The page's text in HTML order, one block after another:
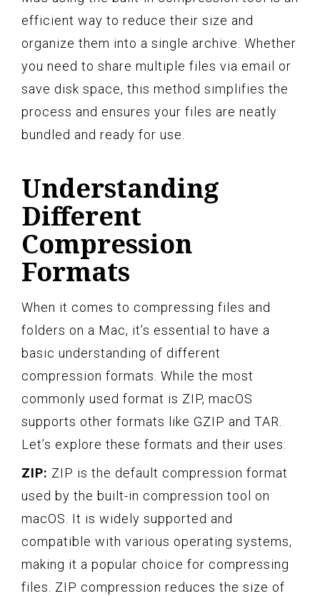
efficient way to reduce their size and
organize them into a single archive. Whether
you need to share multiple files via email or
save disk space, this method simplifies the
process and ensures your files are neatly
bundled and ready for use.
Understanding
Different
Compression
Formats
When it comes to compressing files and
folders on a Mac, it’s essential to have a
basic understanding of different
compression formats. While the most
commonly used format is ZIP, macOS
supports other formats like GZIP and TAR.
Let’s explore these formats and their uses:
ZIP: ZIP is the default compression format
used by the built-in compression tool on
macOS. It is widely supported and
compatible with various operating systems,
making it a popular choice for compressing
files. ZIP compression reduces the size of